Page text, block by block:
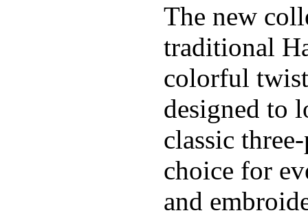
The new
traditional
colorful
designed to
classic
choice for
and